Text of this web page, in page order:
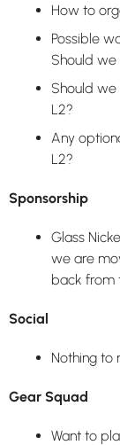
How to
Possible
Should
Should we
L2?
Any
L2?
Sponsorship
Glass
we are
back from
Social
Nothing to
Gear Squad
Want to